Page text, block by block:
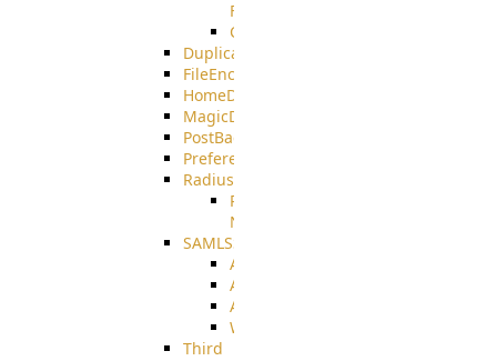
Functions
CrushTaskVariables
DuplicateBlocker
FileEncryptDecrypt
HomeDirectory
MagicDirectory
PostBack
PreferencesController
Radius
Radius_Microsoft
NPS
SAMLSSO
ADFS_SAML
AZURE_SAML
AMAZON_SAML
WebApplication_SAML
Third